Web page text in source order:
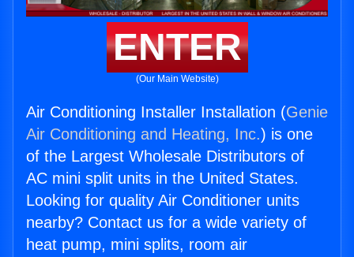
ENTER
(Our Main Website)
Air Conditioning Installer Installation (Genie
Air Conditioning and Heating, Inc.) is one
of the Largest Wholesale Distributors of
AC mini split units in the United States.
Looking for quality Air Conditioner units
nearby? Contact us for a wide variety of
heat pump, mini splits, room air